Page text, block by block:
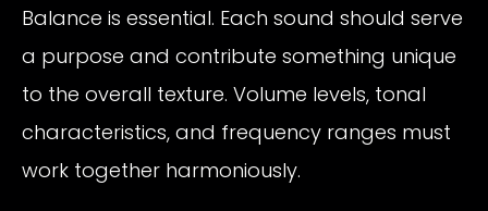
Balance is essential. Each sound should serve
a purpose and contribute something unique
to the overall texture. Volume levels, tonal
characteristics, and frequency ranges must
work together harmoniously.